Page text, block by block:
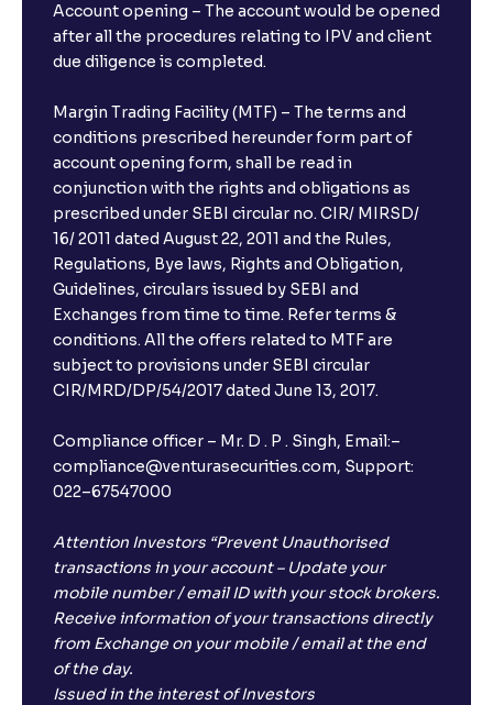
Account opening – The account would be opened
after all the procedures relating to IPV and client
due diligence is completed.
Margin Trading Facility (MTF) – The terms and
conditions prescribed hereunder form part of
account opening form, shall be read in
conjunction with the rights and obligations as
prescribed under SEBI circular no. CIR/ MIRSD/
16/ 2011 dated August 22, 2011 and the Rules,
Regulations, Bye laws, Rights and Obligation,
Guidelines, circulars issued by SEBI and
Exchanges from time to time. Refer terms &
conditions. All the offers related to MTF are
subject to provisions under SEBI circular
CIR/MRD/DP/54/2017 dated June 13, 2017.
Compliance officer – Mr. D . P . Singh, Email:–
compliance@venturasecurities.com, Support:
022–67547000
Attention Investors “Prevent Unauthorised
transactions in your account – Update your
mobile number / email ID with your stock brokers.
Receive information of your transactions directly
from Exchange on your mobile / email at the end
of the day.
Issued in the interest of Investors